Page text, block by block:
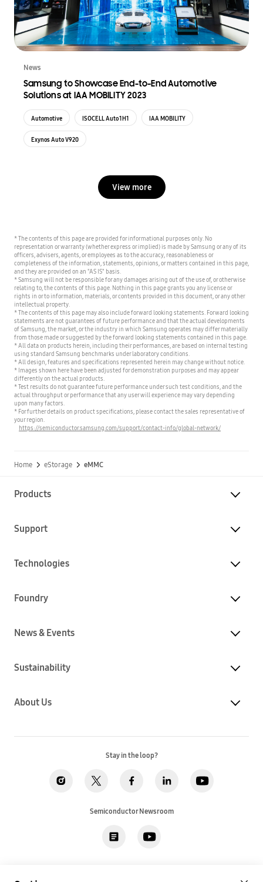
News
Samsung to Showcase End-to-End Automotive
Solutions at IAA MOBILITY 2023
Automotive ISOCELL Auto 1H1 IAA MOBILITY
Exynos Auto V920
View more
* The contents of this page are provided for informational purposes only. No
representation or warranty (whether express or implied) is made by Samsung or any of its
officers, advisers, agents, or employees as to the accuracy, reasonableness or
completeness of the information, statements, opinions, or matters contained in this page,
and they are provided on an "AS IS" basis.
* Samsung will not be responsible for any damages arising out of the use of, or otherwise
relating to, the contents of this page. Nothing in this page grants you any license or
rights in or to information, materials, or contents provided in this document, or any other
intellectual property.
* The contents of this page may also include forward looking statements. Forward looking
statements are not guarantees of future performance and that the actual developments
of Samsung, the market, or the industry in which Samsung operates may differ materially
from those made or suggested by the forward looking statements contained in this page.
* All data on products herein, including their performances, are based on internal testing
using standard Samsung benchmarks under laboratory conditions.
* All design, features and specifications represented herein may change without notice.
* Images shown here have been adjusted for demonstration purposes and may appear
differently on the actual products.
* Test results do not guarantee future performance under such test conditions, and the
actual throughput or performance that any user will experience may vary depending
upon many factors.
* For further details on product specifications, please contact the sales representative of
your region.
https://semiconductor.samsung.com/support/contact-info/global-network/
Home eStorage eMMC
Products
Support
Technologies
Foundry
News & Events
Sustainability
About Us
Stay in the loop?
Semiconductor Newsroom